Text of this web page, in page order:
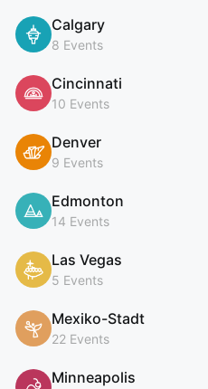
Calgary
8 Events
Cincinnati
10 Events
Denver
9 Events
Edmonton
14 Events
Las Vegas
5 Events
Mexiko-Stadt
22 Events
Minneapolis